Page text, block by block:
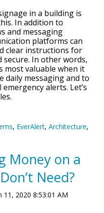
in a building is
In addition to
and messaging
platforms can
clear instructions for
secure. In other words,
most valuable when it
daily messaging and to
alerts. Let’s
, EverAlert,Architecture,
Money on a
Need?
11, 2020 8:53:01 AM